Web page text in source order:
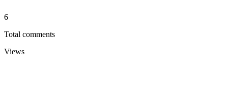
6
Total comments
Views